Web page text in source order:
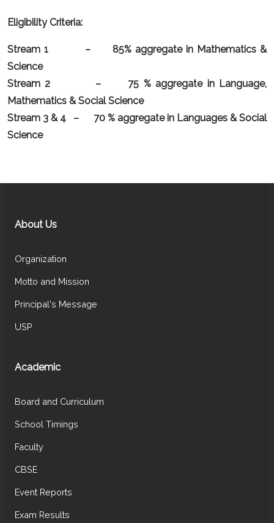
Eligibility Criteria:
Stream 1 – 85% aggregate in Mathematics &
Science
Stream 2 – 75 % aggregate in Language,
Mathematics & Social Science
Stream 3 & 4 – 70 % aggregate in Languages & Social
Science
About Us
Organization
Motto and Mission
Principal's Message
USP
Academic
Board and Curriculum
School Timings
Faculty
CBSE
Event Reports
Exam Results